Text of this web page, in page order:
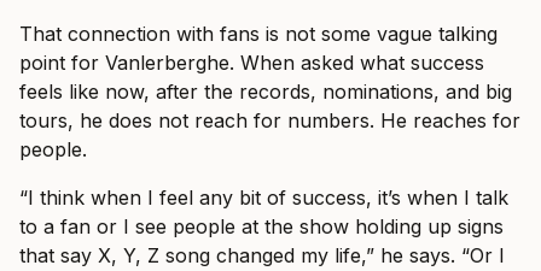
That connection with fans is not some vague talking
point for Vanlerberghe. When asked what success
feels like now, after the records, nominations, and big
tours, he does not reach for numbers. He reaches for
people.
“I think when I feel any bit of success, it’s when I talk
to a fan or I see people at the show holding up signs
that say X, Y, Z song changed my life,” he says. “Or I